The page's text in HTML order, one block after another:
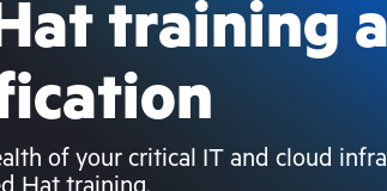
training
of your critical IT and cloud